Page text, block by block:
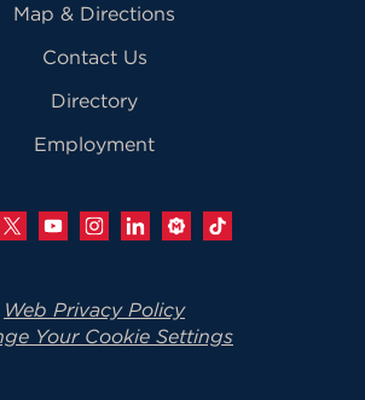
Map & Directions
Contact Us
Directory
Employment
Web Privacy Policy
Your Cookie Settings